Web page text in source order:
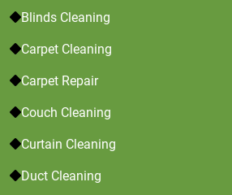
Blinds Cleaning
Carpet Cleaning
Carpet Repair
Couch Cleaning
Curtain Cleaning
Duct Cleaning